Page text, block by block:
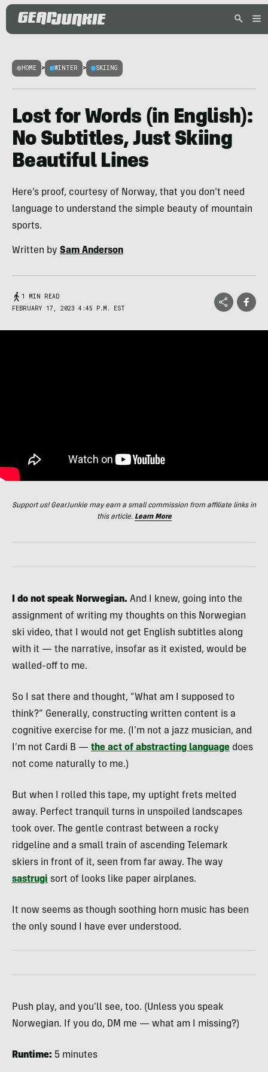
HOME > WINTER > SKIING
Lost for Words (in English):
No Subtitles, Just Skiing
Beautiful Lines
Here’s proof, courtesy of Norway, that you don’t need
language to understand the simple beauty of mountain
sports.
Written by Sam Anderson
1 MIN READ
FEBRUARY 17, 2023 4:45 P.M. EST
Support us! GearJunkie may earn a small commission from affiliate links in
this article. Learn More
I do not speak Norwegian. And I knew, going into the
assignment of writing my thoughts on this Norwegian
ski video, that I would not get English subtitles along
with it — the narrative, insofar as it existed, would be
walled-off to me.
So I sat there and thought, “What am I supposed to
think?” Generally, constructing written content is a
cognitive exercise for me. (I’m not a jazz musician, and
I’m not Cardi B — the act of abstracting language does
not come naturally to me.)
But when I rolled this tape, my uptight frets melted
away. Perfect tranquil turns in unspoiled landscapes
took over. The gentle contrast between a rocky
ridgeline and a small train of ascending Telemark
skiers in front of it, seen from far away. The way
sastrugi sort of looks like paper airplanes.
It now seems as though soothing horn music has been
the only sound I have ever understood.
Push play, and you’ll see, too. (Unless you speak
Norwegian. If you do, DM me — what am I missing?)
Runtime: 5 minutes